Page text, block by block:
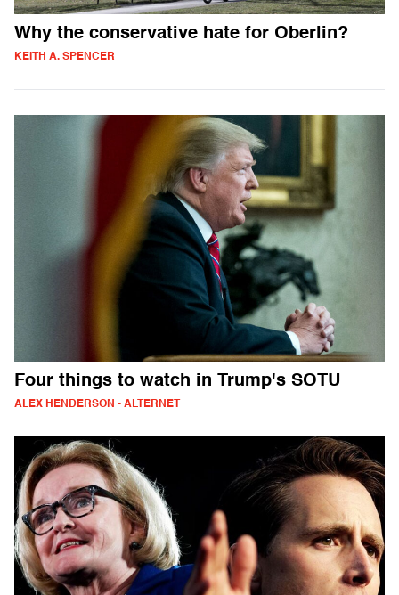
Why the conservative hate for Oberlin?
KEITH A. SPENCER
Four things to watch in Trump's SOTU
ALEX HENDERSON - ALTERNET